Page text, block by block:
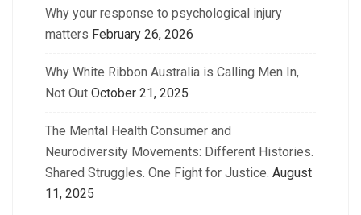
Why your response to psychological injury
matters February 26, 2026
Why White Ribbon Australia is Calling Men In,
Not Out October 21, 2025
The Mental Health Consumer and
Neurodiversity Movements: Different Histories.
Shared Struggles. One Fight for Justice. August
11, 2025